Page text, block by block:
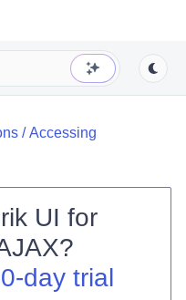
/Accessing
UI for
?
day trial